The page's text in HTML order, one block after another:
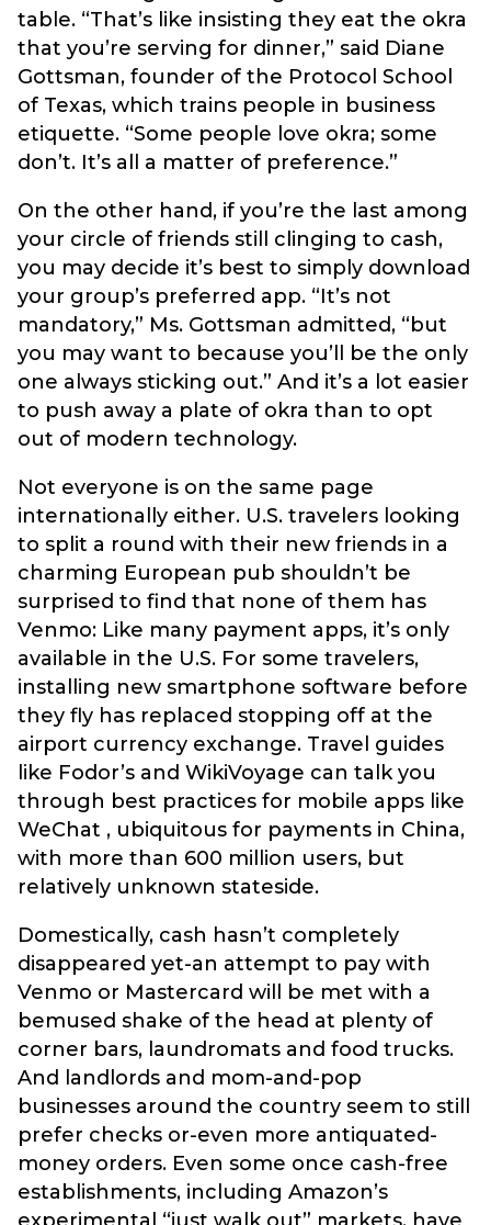
table. “That’s like insisting they eat the okra
that you’re serving for dinner,” said Diane
Gottsman, founder of the Protocol School
of Texas, which trains people in business
etiquette. “Some people love okra; some
don’t. It’s all a matter of preference.”
On the other hand, if you’re the last among
your circle of friends still clinging to cash,
you may decide it’s best to simply download
your group’s preferred app. “It’s not
mandatory,” Ms. Gottsman admitted, “but
you may want to because you’ll be the only
one always sticking out.” And it’s a lot easier
to push away a plate of okra than to opt
out of modern technology.
Not everyone is on the same page
internationally either. U.S. travelers looking
to split a round with their new friends in a
charming European pub shouldn’t be
surprised to find that none of them has
Venmo: Like many payment apps, it’s only
available in the U.S. For some travelers,
installing new smartphone software before
they fly has replaced stopping off at the
airport currency exchange. Travel guides
like Fodor’s and WikiVoyage can talk you
through best practices for mobile apps like
WeChat , ubiquitous for payments in China,
with more than 600 million users, but
relatively unknown stateside.
Domestically, cash hasn’t completely
disappeared yet-an attempt to pay with
Venmo or Mastercard will be met with a
bemused shake of the head at plenty of
corner bars, laundromats and food trucks.
And landlords and mom-and-pop
businesses around the country seem to still
prefer checks or-even more antiquated-
money orders. Even some once cash-free
establishments, including Amazon’s